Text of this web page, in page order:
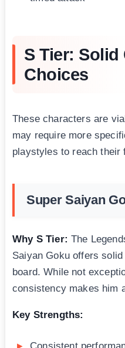
S Tier:
Choices
These characters are
may require more
playstyles to reach their
Super Saiyan
Why S Tier: The
Saiyan Goku offers
board. While not
consistency makes him
Key Strengths:
Consistent